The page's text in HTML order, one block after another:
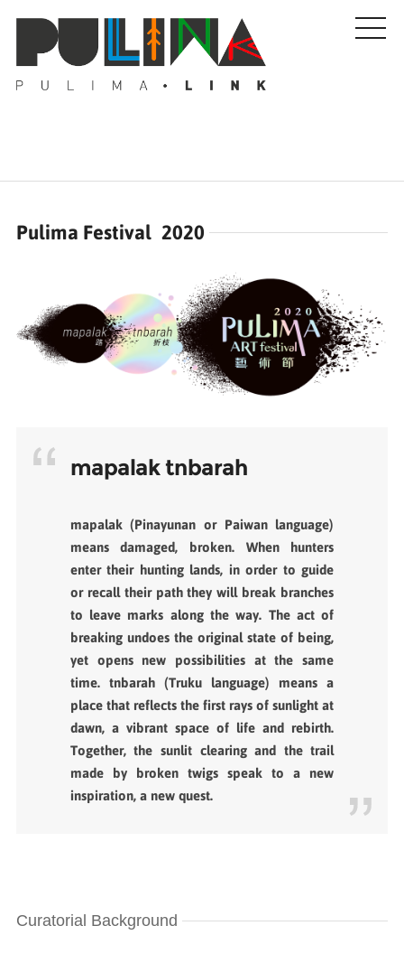
About Us
Pulima Festival 2020
mapalak tnbarah
mapalak (Pinayunan or Paiwan language)
means damaged, broken. When hunters
enter their hunting lands, in order to guide
or recall their path they will break branches
to leave marks along the way. The act of
breaking undoes the original state of being,
yet opens new possibilities at the same
time. tnbarah (Truku language) means a
place that reflects the first rays of sunlight at
dawn, a vibrant space of life and rebirth.
Together, the sunlit clearing and the trail
made by broken twigs speak to a new
inspiration, a new quest.
Curatorial Background